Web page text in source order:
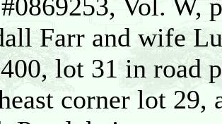
Vol. W,
Farr and wife
lot 31 in road
corner lot 29,